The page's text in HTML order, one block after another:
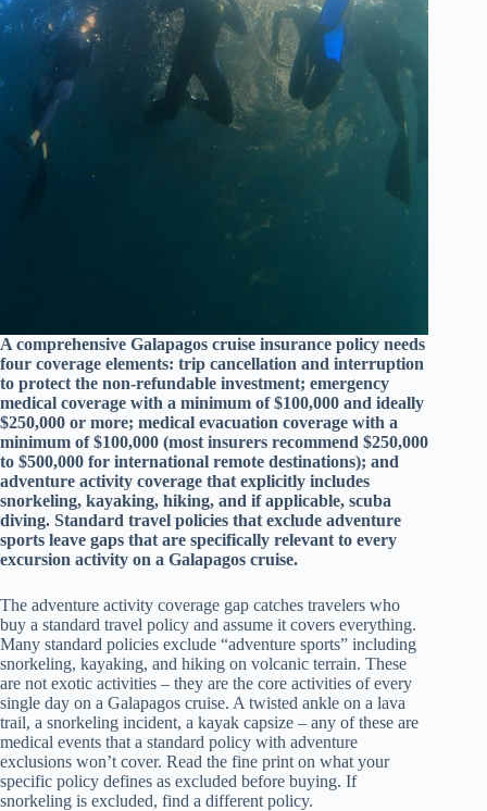
A comprehensive Galapagos cruise insurance policy needs
four coverage elements: trip cancellation and interruption
to protect the non-refundable investment; emergency
medical coverage with a minimum of $100,000 and ideally
$250,000 or more; medical evacuation coverage with a
minimum of $100,000 (most insurers recommend $250,000
to $500,000 for international remote destinations); and
adventure activity coverage that explicitly includes
snorkeling, kayaking, hiking, and if applicable, scuba
diving. Standard travel policies that exclude adventure
sports leave gaps that are specifically relevant to every
excursion activity on a Galapagos cruise.
The adventure activity coverage gap catches travelers who
buy a standard travel policy and assume it covers everything.
Many standard policies exclude “adventure sports” including
snorkeling, kayaking, and hiking on volcanic terrain. These
are not exotic activities – they are the core activities of every
single day on a Galapagos cruise. A twisted ankle on a lava
trail, a snorkeling incident, a kayak capsize – any of these are
medical events that a standard policy with adventure
exclusions won’t cover. Read the fine print on what your
specific policy defines as excluded before buying. If
snorkeling is excluded, find a different policy.